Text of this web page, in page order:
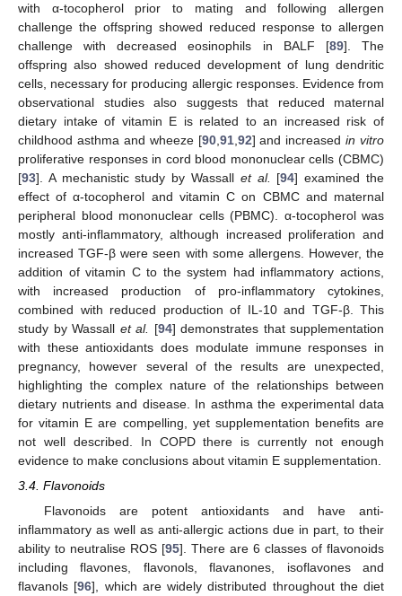
with α-tocopherol prior to mating and following allergen
challenge the offspring showed reduced response to allergen
challenge with decreased eosinophils in BALF [89]. The
offspring also showed reduced development of lung dendritic
cells, necessary for producing allergic responses. Evidence from
observational studies also suggests that reduced maternal
dietary intake of vitamin E is related to an increased risk of
childhood asthma and wheeze [90,91,92] and increasedin vitro
proliferative responses in cord blood mononuclear cells (CBMC)
[93]. A mechanistic study by Wassall et al. [94] examined the
effect of α-tocopherol and vitamin C on CBMC and maternal
peripheral blood mononuclear cells (PBMC). α-tocopherol was
mostly anti-inflammatory, although increased proliferation and
increased TGF-β were seen with some allergens. However, the
addition of vitamin C to the system had inflammatory actions,
with increased production of pro-inflammatory cytokines,
combined with reduced production of IL-10 and TGF-β. This
study by Wassall et al. [94] demonstrates that supplementation
with these antioxidants does modulate immune responses in
pregnancy, however several of the results are unexpected,
highlighting the complex nature of the relationships between
dietary nutrients and disease. In asthma the experimental data
for vitamin E are compelling, yet supplementation benefits are
not well described. In COPD there is currently not enough
evidence to make conclusions about vitamin E supplementation.
3.4. Flavonoids
Flavonoids are potent antioxidants and have anti-
inflammatory as well as anti-allergic actions due in part, to their
ability to neutralise ROS [95]. There are 6 classes of flavonoids
including flavones, flavonols, flavanones, isoflavones and
flavanols [96], which are widely distributed throughout the diet